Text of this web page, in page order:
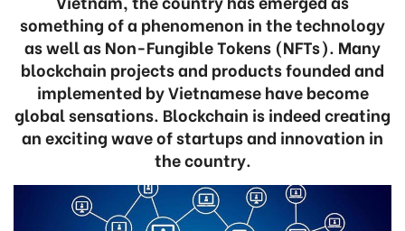
something of a phenomenon in the technology
as well as Non-Fungible Tokens (NFTs). Many
blockchain projects and products founded and
implemented by Vietnamese have become
global sensations. Blockchain is indeed creating
an exciting wave of startups and innovation in
the country.